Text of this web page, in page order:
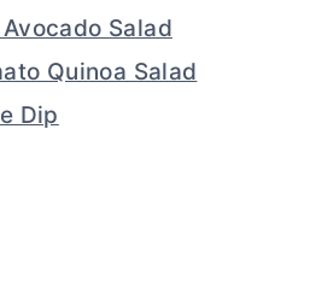
Salad
Quinoa Salad
Dip